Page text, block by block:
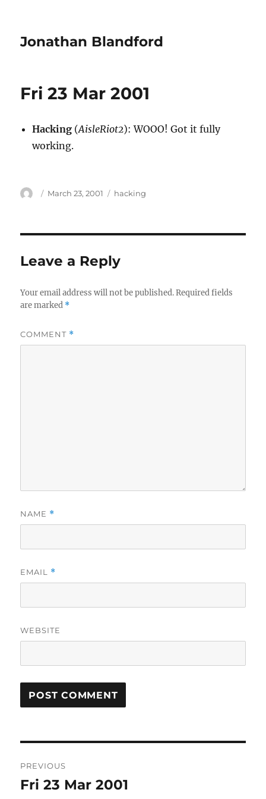
Jonathan Blandford
Fri 23 Mar 2001
Hacking (AisleRiot2): WOOO! Got it fully
working.
Author
Posted
March 23, 2001 Categories
hacking
Leave a Reply
Your email address will not be published. Required fields
are marked *
COMMENT *
NAME *
EMAIL *
WEBSITE
navigation
PREVIOUS
Previous
Fri 23 Mar 2001